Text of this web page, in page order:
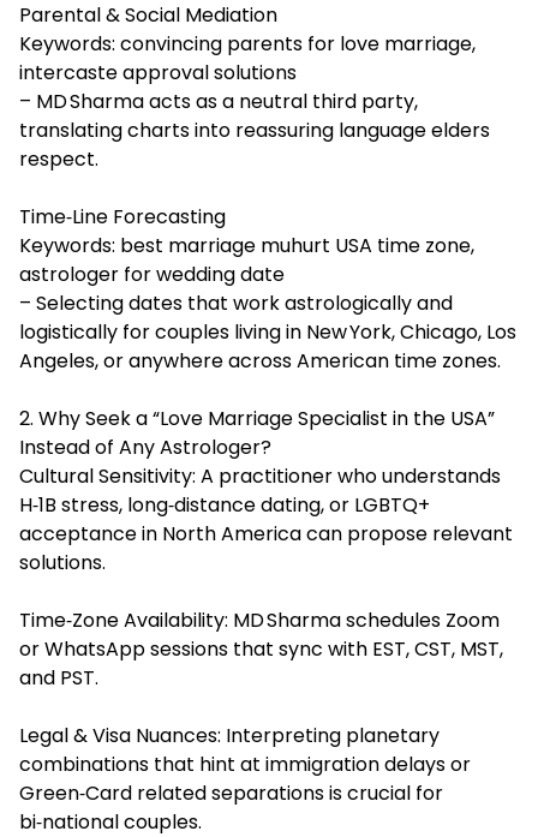
Parental & Social Mediation
Keywords: convincing parents for love marriage,
intercaste approval solutions
– MD Sharma acts as a neutral third party,
translating charts into reassuring language elders
respect.
Time‑Line Forecasting
Keywords: best marriage muhurt USA time zone,
astrologer for wedding date
– Selecting dates that work astrologically and
logistically for couples living in New York, Chicago, Los
Angeles, or anywhere across American time zones.
2. Why Seek a “Love Marriage Specialist in the USA”
Instead of Any Astrologer?
Cultural Sensitivity: A practitioner who understands
H‑1B stress, long‑distance dating, or LGBTQ+
acceptance in North America can propose relevant
solutions.
Time‑Zone Availability: MD Sharma schedules Zoom
or WhatsApp sessions that sync with EST, CST, MST,
and PST.
Legal & Visa Nuances: Interpreting planetary
combinations that hint at immigration delays or
Green‑Card related separations is crucial for
bi‑national couples.